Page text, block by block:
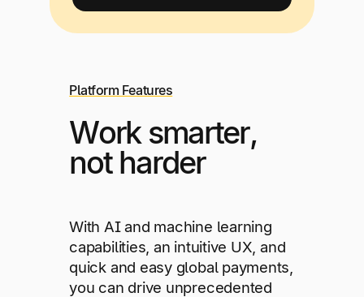
Platform Features
Work smarter,
not harder
With AI and machine learning
capabilities, an intuitive UX, and
quick and easy global payments,
you can drive unprecedented